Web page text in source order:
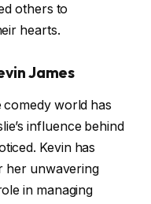
others to
hearts.
James
comedy world has
influence behind
Kevin has
her unwavering
in managing